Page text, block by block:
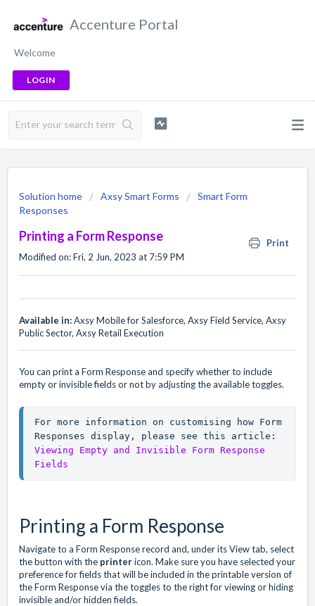
Accenture Portal
Welcome
LOGIN
Solution home Axsy Smart Forms
Smart Form
Responses
Printing a Form Response
Print
Modified on: Fri, 2 Jun, 2023 at 7:59 PM
Available in:Axsy Mobile for Salesforce, Axsy Field Service, Axsy
Public Sector, Axsy Retail Execution
You can print a Form Response and specify whether to include
empty or invisible fields or not by adjusting the available toggles.
For more information on customising how Form
Viewing Empty and Invisible Form Response
Fields
Printing a Form Response
Navigate to a Form Response record and, under its View tab, select
the button with the printericon. Make sure you have selected your
preference for fields that will be included in the printable version of
the Form Response via the toggles to the right for viewing or hiding
invisible and/or hidden fields.